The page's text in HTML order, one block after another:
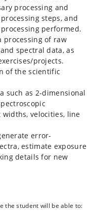
and complex data
processing and
steps, and
performed.
processing of raw
spectral data, as
projects.
of the scientific
such as 2‐dimensional
velocities, line
error-
estimate exposure
details for new
the student will be able to: